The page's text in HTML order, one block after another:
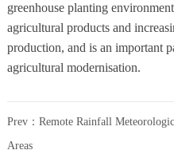
greenhouse planting
agricultural products and
production, and is an important
agricultural modernisation.
Prev： Remote Rainfall
Areas